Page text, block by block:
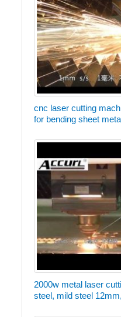
cnc laser cutting
for bending sheet
2000w metal laser
steel, mild steel